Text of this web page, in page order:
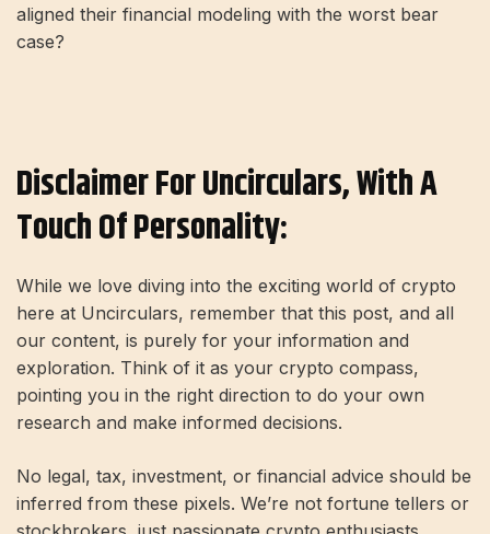
aligned their financial modeling with the worst bear
case?
Disclaimer For Uncirculars, With A
Touch Of Personality:
While we love diving into the exciting world of crypto
here at Uncirculars, remember that this post, and all
our content, is purely for your information and
exploration. Think of it as your crypto compass,
pointing you in the right direction to do your own
research and make informed decisions.
No legal, tax, investment, or financial advice should be
inferred from these pixels. We’re not fortune tellers or